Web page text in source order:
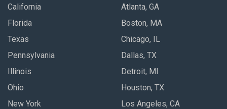
California
Florida
Texas
Pennsylvania
Illinois
Ohio
New York
Atlanta, GA
Boston, MA
Chicago, IL
Dallas, TX
Detroit, MI
Houston, TX
Los Angeles, CA